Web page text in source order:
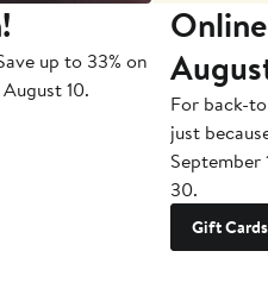
up to 33% on
10.
For back-
just
September
30.
Gift Cards